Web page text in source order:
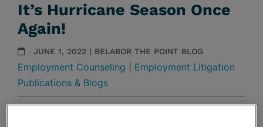
It’s Hurricane Season Once
Again!
JUNE 1, 2022 | BELABOR THE POINT BLOG
Employment Counseling
Employment Litigation
Publications & Blogs